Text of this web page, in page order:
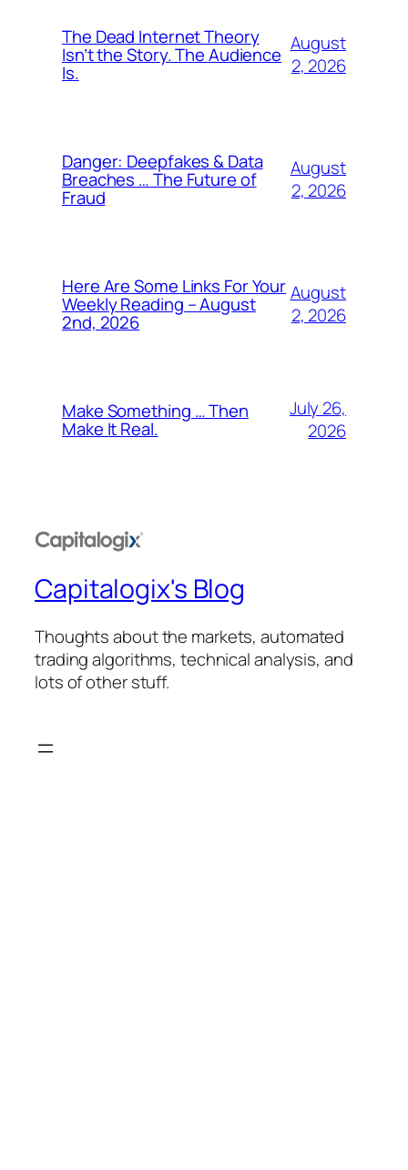
The Dead Internet Theory
Isn’t the Story. The Audience
Is.
August
2, 2026
Danger: Deepfakes & Data
Breaches … The Future of
Fraud
August
2, 2026
Here Are Some Links For Your
Weekly Reading – August
2nd, 2026
August
2, 2026
Make Something … Then
Make It Real.
July 26,
2026
Capitalogix's Blog
Thoughts about the markets, automated
trading algorithms, technical analysis, and
lots of other stuff.